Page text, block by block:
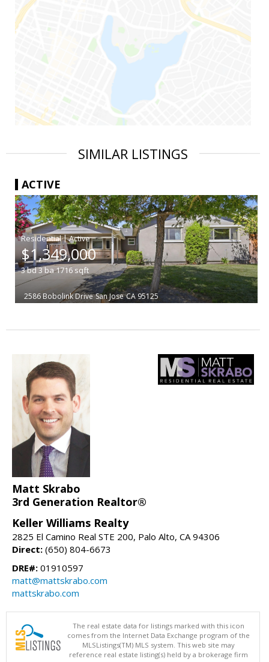
SIMILAR LISTINGS
ACTIVE
|
$1,349,000
3bd3ba1716 sqft
2586 Bobolink Drive San Jose CA 95125
Matt Skrabo
3rd Generation Realtor®
Keller Williams Realty
2825 El Camino Real STE 200, Palo Alto, CA 94306
Direct: (650) 804-6673
DRE#: 01910597
matt@mattskrabo.com
mattskrabo.com
The real estate data for listings marked with this icon
comes from the Internet Data Exchange program of the
MLSListings(TM) MLS system. This web site may
reference real estate listing(s) held by a brokerage firm